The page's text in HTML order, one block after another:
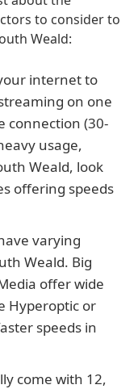
to consider to
Weald:
internet to
on one
connection (30-
usage,
Weald, look
offering speeds
varying
Weald. Big
offer wide
Hyperoptic or
speeds in
come with 12,